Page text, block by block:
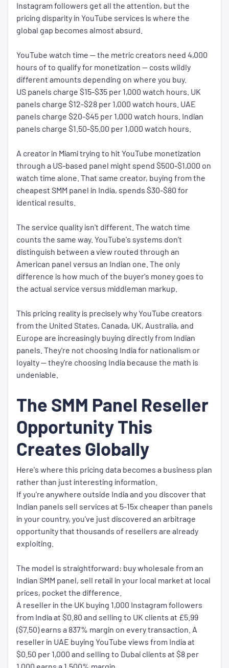
Instagram followers get all the attention, but the
pricing disparity in YouTube services is where the
global gap becomes almost absurd.
YouTube watch time — the metric creators need 4,000
hours of to qualify for monetization — costs wildly
different amounts depending on where you buy.
US panels charge $15-$35 per 1,000 watch hours. UK
panels charge $12-$28 per 1,000 watch hours. UAE
panels charge $20-$45 per 1,000 watch hours. Indian
panels charge $1.50-$5.00 per 1,000 watch hours.
A creator in Miami trying to hit YouTube monetization
through a US-based panel might spend $500-$1,000 on
watch time alone. That same creator, buying from the
cheapest SMM panel in India, spends $30-$80 for
identical results.
The service quality isn't different. The watch time
counts the same way. YouTube's systems don't
distinguish between a view routed through an
American panel versus an Indian one. The only
difference is how much of the buyer's money goes to
the actual service versus middleman markup.
This pricing reality is precisely why YouTube creators
from the United States, Canada, UK, Australia, and
Europe are increasingly buying directly from Indian
panels. They're not choosing India for nationalism or
loyalty — they're choosing India because the math is
undeniable.
The SMM Panel Reseller
Opportunity This
Creates Globally
Here's where this pricing data becomes a business plan
rather than just interesting information.
If you're anywhere outside India and you discover that
Indian panels sell services at 5-15x cheaper than panels
in your country, you've just discovered an arbitrage
opportunity that thousands of resellers are already
exploiting.
The model is straightforward: buy wholesale from an
Indian SMM panel, sell retail in your local market at local
prices, pocket the difference.
A reseller in the UK buying 1,000 Instagram followers
from India at $0.80 and selling to UK clients at £5.99
($7.50) earns a 837% margin on every transaction. A
reseller in UAE buying YouTube views from India at
$0.50 per 1,000 and selling to Dubai clients at $8 per